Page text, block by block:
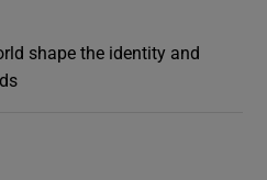
shape the identity and